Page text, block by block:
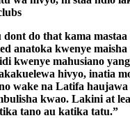
do that kama mastaa
anatoka kwenye maisha
kwenye mahusiano
hivyo, inatia
wake na Latifa
kwao. Lakini at
tano au katika tatu.”